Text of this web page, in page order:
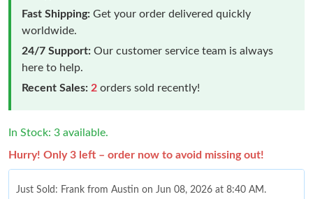
Fast Shipping: Get your order delivered quickly
worldwide.
24/7 Support: Our customer service team is always
here to help.
Recent Sales: 2 orders sold recently!
In Stock: 3 available.
Hurry! Only 3 left – order now to avoid missing out!
Just Sold: Frank from Austin on Jun 08, 2026 at 8:40 AM.